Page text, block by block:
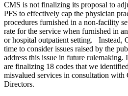
CMS is not finalizing its proposal to
PFS to effectively cap the physician
procedures furnished in a non-facility
rate for the service when furnished in
or hospital outpatient setting. Instead,
time to consider issues raised by the
address this issue in future
are finalizing 18 codes that we
misvalued services in consultation with
Directors.